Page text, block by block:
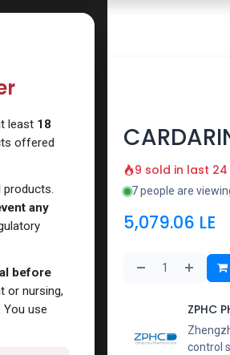
Go To
9 sold in last
7 people are
5,079.06 LE
ZPHC
control
least 18
offered
products.
any
before
or nursing,
You use